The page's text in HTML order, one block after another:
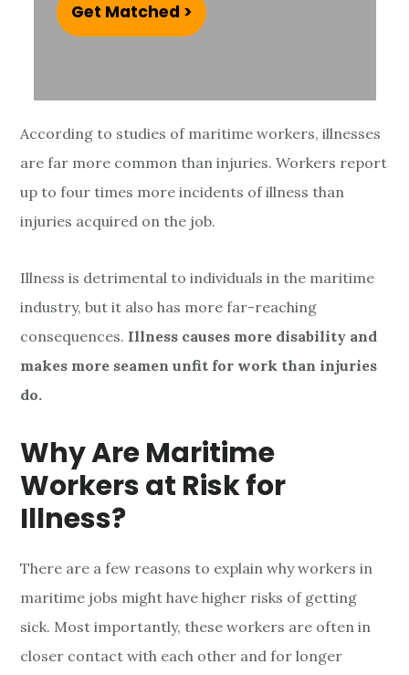
Get Matched >
According to studies of maritime workers, illnesses
are far more common than injuries. Workers report
up to four times more incidents of illness than
injuries acquired on the job.
Illness is detrimental to individuals in the maritime
industry, but it also has more far-reaching
consequences. Illness causes more disability and
makes more seamen unfit for work than injuries
do.
Why Are Maritime
Workers at Risk for
Illness?
There are a few reasons to explain why workers in
maritime jobs might have higher risks of getting
sick. Most importantly, these workers are often in
closer contact with each other and for longer